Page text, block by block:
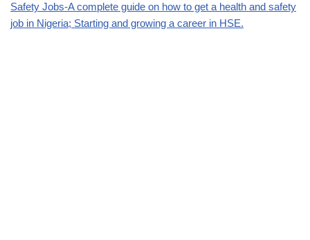
Safety Jobs-A complete guide on how to get a health and safety
job in Nigeria; Starting and growing a career in HSE.